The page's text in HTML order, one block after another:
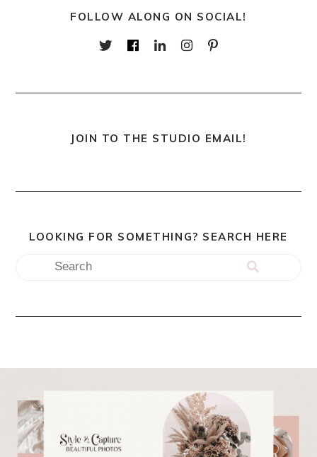
FOLLOW ALONG ON SOCIAL!
JOIN TO THE STUDIO EMAIL!
LOOKING FOR SOMETHING? SEARCH HERE